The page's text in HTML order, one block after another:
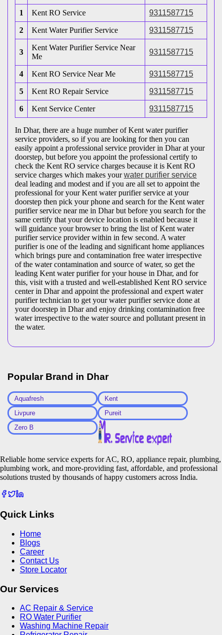
1 Kent RO Service 9311587715
2 Kent Water Purifier Service 9311587715
3
Kent Water Purifier Service Near
Me
9311587715
4 Kent RO Service Near Me 9311587715
5 Kent RO Repair Service 9311587715
6 Kent Service Center 9311587715
In Dhar, there are a huge number of Kent water purifier
service providers, so if you are looking for then you can
easily appoint a professional service provider in Dhar at your
doorstep, but before you appoint the professional certify to
check the Kent RO service charges because it is Kent RO
service charges which makes yourwater purifier service
deal leading and modest and if you are all set to appoint the
professional for your Kent water purifier service at your
doorstep then pick your phone and search for the Kent water
purifier service near me in Dhar but before you search for the
same certify that your device location is enabled because it
will guidance your browser to bring the list of Kent water
purifier service provider within in few second. A water
purifier is one of the leading and significant home appliances
which brings pure and contamination free water irrespective
of the water contamination and source of water, so get the
leading Kent water purifier for your house in Dhar, and for
this, visit with a trusted and well-established Kent RO service
center in Dhar and appoint the professional and expert water
purifier technician to get your water purifier service done at
your doorstep in Dhar and enjoy drinking contamination free
water irrespective to the water source and pollutant present in
the water.
Popular Brand in Dhar
Aquafresh
Kent
Livpure
Pureit
Zero B
Reliable home service experts for AC, RO, appliance repair, plumbing,
plumbing work, and more-providing fast, affordable, and professional
solutions trusted by thousands of happy customers across India.
Quick Links
Home
Blogs
Career
Contact Us
Store Locator
Our Services
AC Repair & Service
RO Water Purifier
Washing Machine Repair